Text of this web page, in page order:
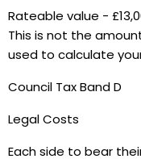
Rateable value -
This is not the
used to calculate
Council Tax Band D
Legal Costs
Each side to bear